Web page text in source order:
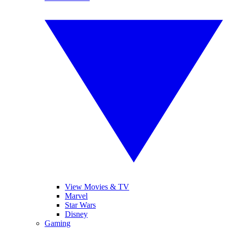
View Movies & TV
Marvel
Star Wars
Disney
Gaming